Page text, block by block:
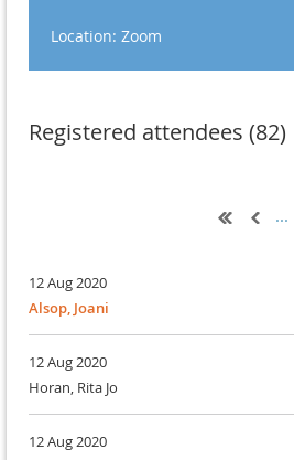
Location: Zoom
Registered attendees (82)
...
12 Aug 2020
Alsop, Joani
12 Aug 2020
Horan, Rita Jo
12 Aug 2020